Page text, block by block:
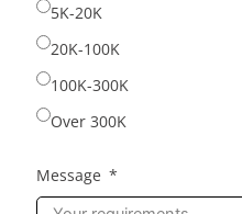
5K-20K
20K-100K
100K-300K
Over 300K
Message